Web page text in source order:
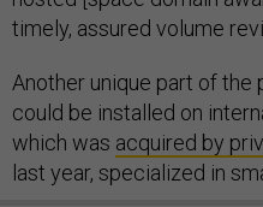
timely, assured volume
Another unique part of
could be installed on
which was acquired by
last year, specialized in